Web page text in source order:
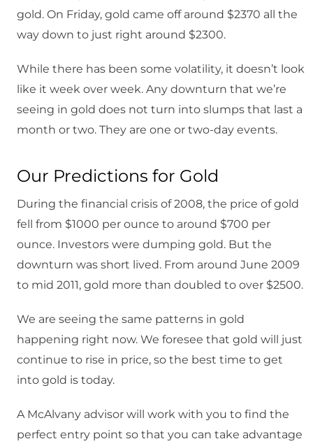
gold. On Friday, gold came off around $2370 all the
way down to just right around $2300.
While there has been some volatility, it doesn’t look
like it week over week. Any downturn that we’re
seeing in gold does not turn into slumps that last a
month or two. They are one or two-day events.
Our Predictions for Gold
During the financial crisis of 2008, the price of gold
fell from $1000 per ounce to around $700 per
ounce. Investors were dumping gold. But the
downturn was short lived. From around June 2009
to mid 2011, gold more than doubled to over $2500.
We are seeing the same patterns in gold
happening right now. We foresee that gold will just
continue to rise in price, so the best time to get
into gold is today.
A McAlvany advisor will work with you to find the
perfect entry point so that you can take advantage